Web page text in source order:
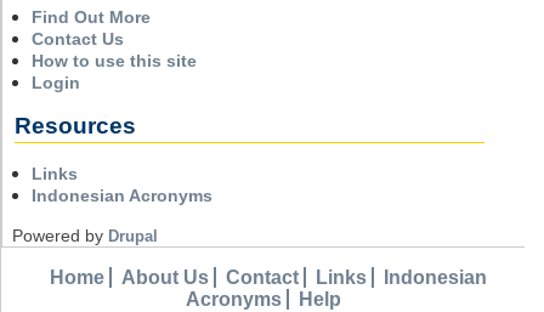
Find Out More
Contact Us
How to use this site
Login
Resources
Links
Indonesian Acronyms
Powered by Drupal
Home About Us Contact Links
Indonesian
Acronyms
Help